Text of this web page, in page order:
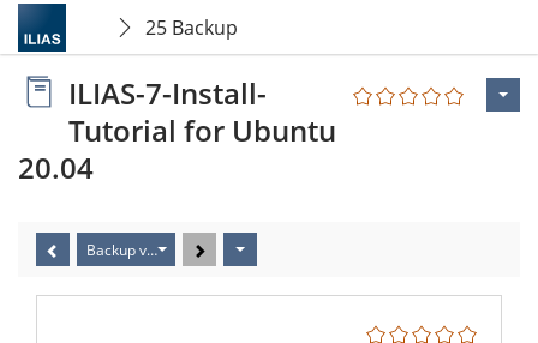
25 Backup
ILIAS-7-Install-
Tutorial for Ubuntu
20.04
Backup via WebDAV